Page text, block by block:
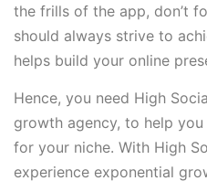
the frills of the app, don’t
should always strive to
helps build your online
Hence, you need High
growth agency, to help
for your niche. With High
experience exponential